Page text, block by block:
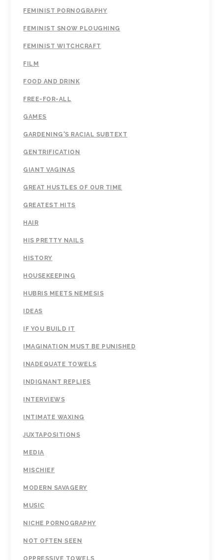
FEMINIST PORNOGRAPHY
FEMINIST SNOW PLOUGHING
FEMINIST WITCHCRAFT
FILM
FOOD AND DRINK
FREE-FOR-ALL
GAMES
GARDENING'S RACIAL SUBTEXT
GENTRIFICATION
GIANT VAGINAS
GREAT HUSTLES OF OUR TIME
GREATEST HITS
HAIR
HIS PRETTY NAILS
HISTORY
HOUSEKEEPING
HUBRIS MEETS NEMESIS
IDEAS
IF YOU BUILD IT
IMAGINATION MUST BE PUNISHED
INADEQUATE TOWELS
INDIGNANT REPLIES
INTERVIEWS
INTIMATE WAXING
JUXTAPOSITIONS
MEDIA
MISCHIEF
MODERN SAVAGERY
MUSIC
NICHE PORNOGRAPHY
NOT OFTEN SEEN